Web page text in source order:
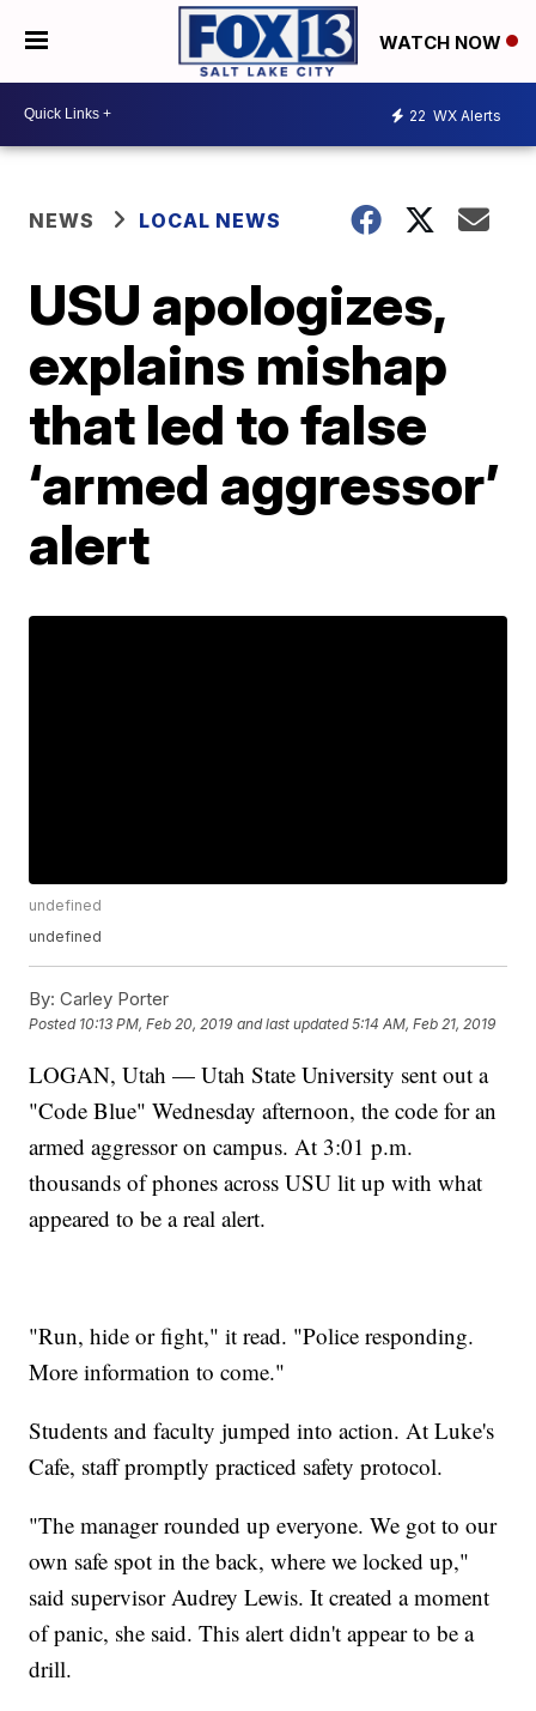
WATCH NOW
22 WX Alerts
NEWS LOCAL NEWS
USU apologizes,
explains mishap
that led to false
‘armed aggressor’
alert
undefined
undefined
By: Carley Porter
Posted 10:13 PM, Feb 20, 2019 and last updated 5:14 AM, Feb 21, 2019
LOGAN, Utah — Utah State University sent out a
"Code Blue" Wednesday afternoon, the code for an
armed aggressor on campus. At 3:01 p.m.
thousands of phones across USU lit up with what
appeared to be a real alert.
"Run, hide or fight," it read. "Police responding.
More information to come."
Students and faculty jumped into action. At Luke's
Cafe, staff promptly practiced safety protocol.
"The manager rounded up everyone. We got to our
own safe spot in the back, where we locked up,"
said supervisor Audrey Lewis. It created a moment
of panic, she said. This alert didn't appear to be a
drill.